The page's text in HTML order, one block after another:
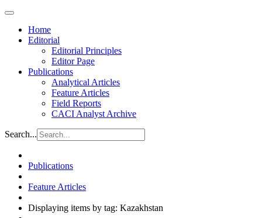
Home
Editorial
Editorial Principles
Editor Page
Publications
Analytical Articles
Feature Articles
Field Reports
CACI Analyst Archive
Search...
Publications
Feature Articles
Displaying items by tag: Kazakhstan